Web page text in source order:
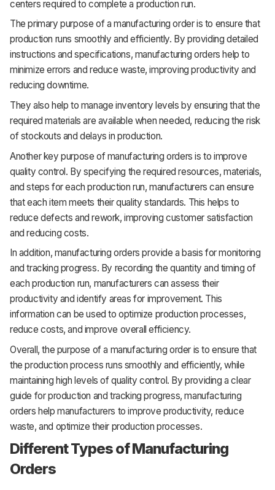
centers required to complete a production run.
The primary purpose of a manufacturing order is to ensure that
production runs smoothly and efficiently. By providing detailed
instructions and specifications, manufacturing orders help to
minimize errors and reduce waste, improving productivity and
reducing downtime.
They also help to manage inventory levels by ensuring that the
required materials are available when needed, reducing the risk
of stockouts and delays in production.
Another key purpose of manufacturing orders is to improve
quality control. By specifying the required resources, materials,
and steps for each production run, manufacturers can ensure
that each item meets their quality standards. This helps to
reduce defects and rework, improving customer satisfaction
and reducing costs.
In addition, manufacturing orders provide a basis for monitoring
and tracking progress. By recording the quantity and timing of
each production run, manufacturers can assess their
productivity and identify areas for improvement. This
information can be used to optimize production processes,
reduce costs, and improve overall efficiency.
Overall, the purpose of a manufacturing order is to ensure that
the production process runs smoothly and efficiently, while
maintaining high levels of quality control. By providing a clear
guide for production and tracking progress, manufacturing
orders help manufacturers to improve productivity, reduce
waste, and optimize their production processes.
Different Types of Manufacturing
Orders